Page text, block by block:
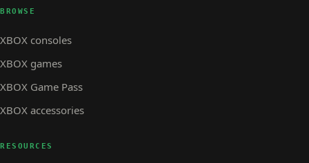
BROWSE
XBOX consoles
XBOX games
XBOX Game Pass
XBOX accessories
RESOURCES